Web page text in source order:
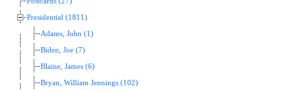
Presidential (1811)
Adams, John (1)
Biden, Joe (7)
Blaine, James (6)
Bryan, William Jennings (102)